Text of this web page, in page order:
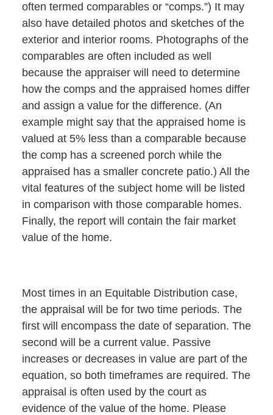
often termed comparables or “comps.”) It may
also have detailed photos and sketches of the
exterior and interior rooms. Photographs of the
comparables are often included as well
because the appraiser will need to determine
how the comps and the appraised homes differ
and assign a value for the difference. (An
example might say that the appraised home is
valued at 5% less than a comparable because
the comp has a screened porch while the
appraised has a smaller concrete patio.) All the
vital features of the subject home will be listed
in comparison with those comparable homes.
Finally, the report will contain the fair market
value of the home.
Most times in an Equitable Distribution case,
the appraisal will be for two time periods. The
first will encompass the date of separation. The
second will be a current value. Passive
increases or decreases in value are part of the
equation, so both timeframes are required. The
appraisal is often used by the court as
evidence of the value of the home. Please